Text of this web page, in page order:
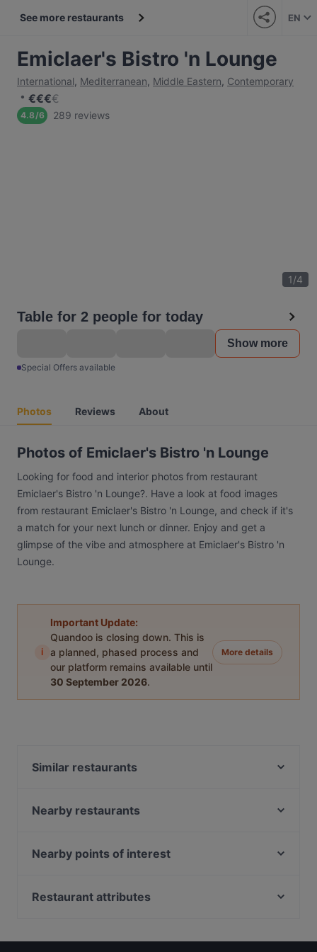
See more restaurants EN
Emiclaer's Bistro 'n Lounge
International, Mediterranean, Middle Eastern, Contemporary
€€€€
4.8/6 289 reviews
1/4
Table for 2 people for today
Show more
Special Offers available
Photos Reviews About
Photos of Emiclaer's Bistro 'n Lounge
Looking for food and interior photos from restaurant
Emiclaer's Bistro 'n Lounge?. Have a look at food images
from restaurant Emiclaer's Bistro 'n Lounge, and check if it's
a match for your next lunch or dinner. Enjoy and get a
glimpse of the vibe and atmosphere at Emiclaer's Bistro 'n
Lounge.
i
Important Update:
Quandoo is closing down. This is
a planned, phased process and
our platform remains available until
30 September 2026.
More details
Similar restaurants
Rhodos Pallas
Il Sogno
Mu Xin Asian Fusion Cuisine
Nearby restaurants
Grieks Restaurant Mykonos
Ristorante-Pizzeria Fusto d'Oro
Nearby points of interest
Bhf Zuid, Amsterdam
Restaurant attributes